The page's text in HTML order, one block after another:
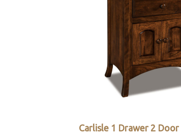
Carlisle 1 Drawer 2